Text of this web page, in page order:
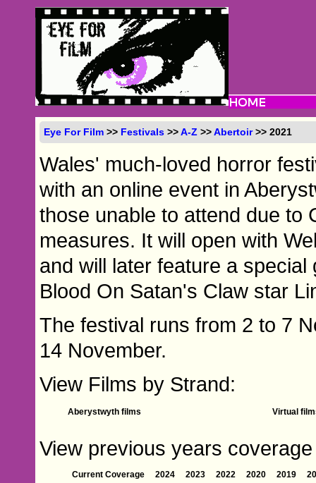
Eye For Film >> Festivals >>A-Z >>Abertoir>> 2021
Wales' much-loved horror
with an online event in
those unable to attend due to
measures. It will open with
and will later feature a
Blood On Satan's Claw star
The festival runs from 2 to 7
14 November.
View Films by Strand:
Aberystwyth films Virtual
View previous years
Current Coverage 2024 2023 2022 2020 2019